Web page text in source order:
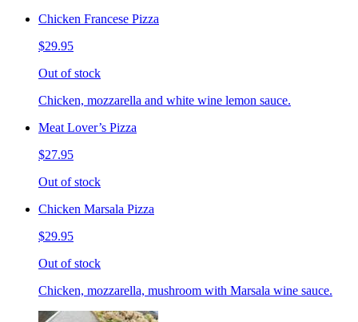
Chicken Francese Pizza
$29.95
Out of stock
Chicken, mozzarella and white wine lemon sauce.
Meat Lover’s Pizza
$27.95
Out of stock
Chicken Marsala Pizza
$29.95
Out of stock
Chicken, mozzarella, mushroom with Marsala wine sauce.